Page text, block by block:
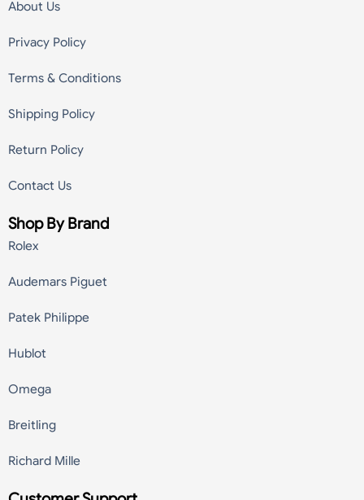
About Us
Privacy Policy
Terms & Conditions
Shipping Policy
Return Policy
Contact Us
Shop By Brand
Rolex
Audemars Piguet
Patek Philippe
Hublot
Omega
Breitling
Richard Mille